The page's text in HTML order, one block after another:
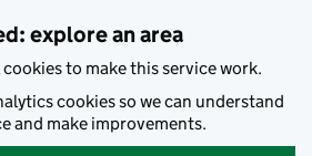
explore an area
cookies to make this service work.
cookies so we can understand
and make improvements.